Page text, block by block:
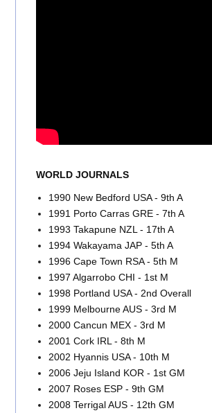
WORLD JOURNALS
1990 New Bedford USA - 9th A
1991 Porto Carras GRE - 7th A
1993 Takapune NZL - 17th A
1994 Wakayama JAP - 5th A
1996 Cape Town RSA - 5th M
1997 Algarrobo CHI - 1st M
1998 Portland USA - 2nd Overall
1999 Melbourne AUS - 3rd M
2000 Cancun MEX - 3rd M
2001 Cork IRL - 8th M
2002 Hyannis USA - 10th M
2006 Jeju Island KOR - 1st GM
2007 Roses ESP - 9th GM
2008 Terrigal AUS - 12th GM